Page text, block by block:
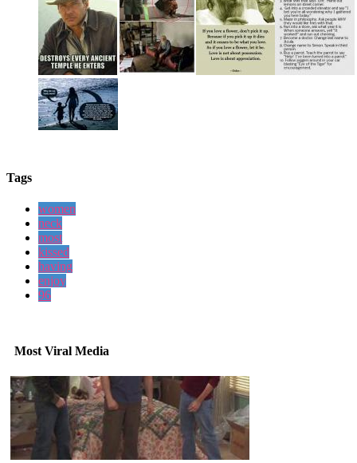
Tags
women
neck
most
kissed
having
enjoy
96
Most Viral Media